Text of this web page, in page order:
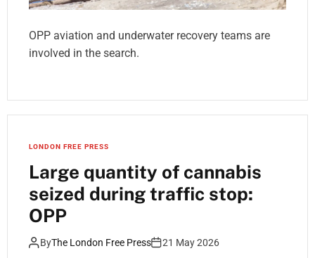
OPP aviation and underwater recovery teams are
involved in the search.
LONDON FREE PRESS
Large quantity of cannabis
seized during traffic stop:
OPP
ByThe London Free Press 21 May 2026